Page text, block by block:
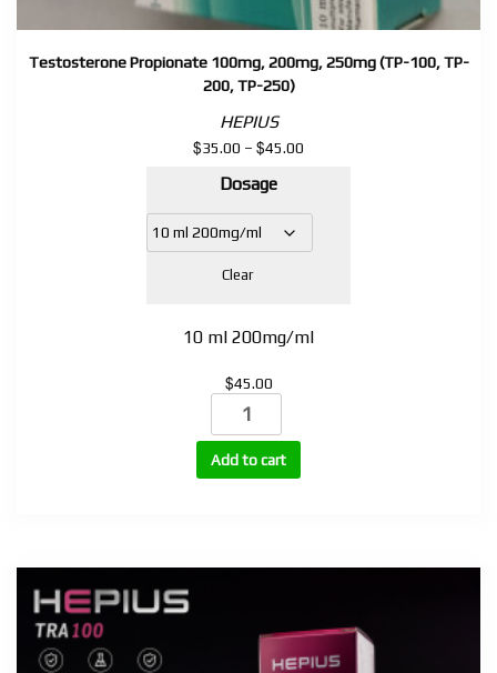
Testosterone Propionate 100mg, 200mg, 250mg (TP-100, TP-
200, TP-250)
HEPIUS
$35.00 – $45.00
through
Dosage
Clear
10 ml 200mg/ml
$45.00
Testosterone
Propionate
100mg,
200mg,
Add to cart